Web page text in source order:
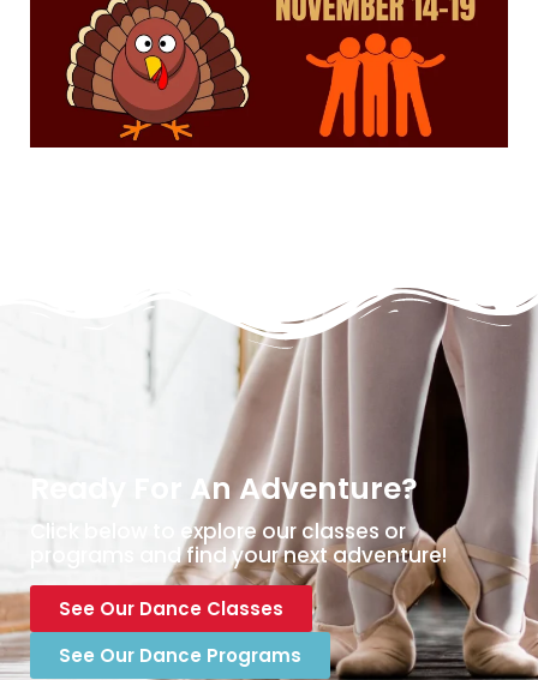
Ready For An Adventure?
Click below to explore our classes or
programs and find your next adventure!
See Our Dance Classes
See Our Dance Programs